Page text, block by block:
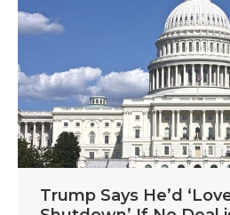
Trump Says He’d